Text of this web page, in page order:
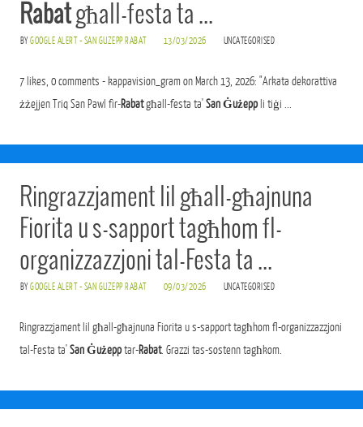
Rabatgħall-festa ta …
BYGOOGLE ALERT - SAN GUZEPP RABAT 13/03/2026 UNCATEGORISED
7 likes, 0 comments - kappavision_gram on March 13, 2026: "Arkata dekorattiva
żżejjen Triq San Pawl fir-Rabatgħall-festa ta'San Ġużeppli tiġi ...
Ringrazzjament lil għall-għajnuna
Fiorita u s-sapport tagħhom fl-
organizzazzjoni tal-Festa ta …
BYGOOGLE ALERT - SAN GUZEPP RABAT 09/03/2026 UNCATEGORISED
Ringrazzjament lil għall-għajnuna Fiorita u s-sapport tagħhom fl-organizzazzjoni
tal-Festa ta'San Ġużepptar-Rabat. Grazzi tas-sostenn tagħkom.